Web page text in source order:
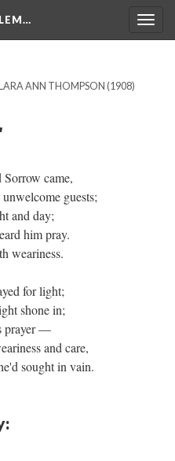
ANN THOMPSON (1908)
Sorrow came,
guests;
and day;
him pray.
weariness.
for light;
shone in;
prayer —
and care,
sought in vain.